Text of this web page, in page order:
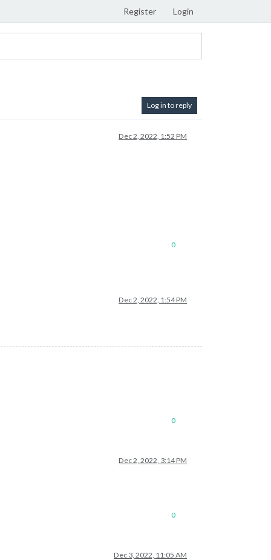
Register Login
Log in to reply
Dec 2, 2022, 1:52 PM
0
Dec 2, 2022, 1:54 PM
0
Dec 2, 2022, 3:14 PM
0
Dec 3, 2022, 11:05 AM